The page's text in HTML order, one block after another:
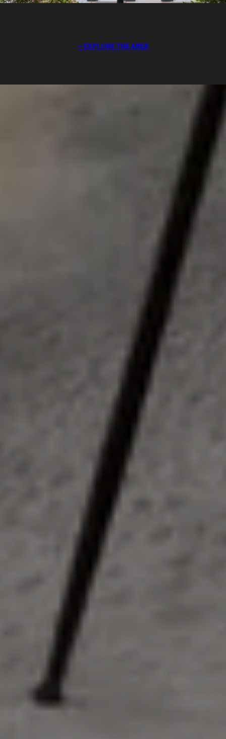
EXPLORE THE AREA